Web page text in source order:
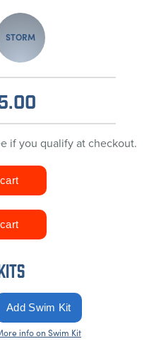
STORM
if you qualify at checkout.
info on Swim Kit